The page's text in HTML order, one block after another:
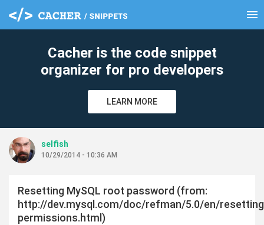
menu
Cacher is the code snippet
organizer for pro developers
LEARN MORE
selfish
10/29/2014 - 10:36 AM
Resetting MySQL root password (from:
http://dev.mysql.com/doc/refman/5.0/en/
permissions.html)
clear